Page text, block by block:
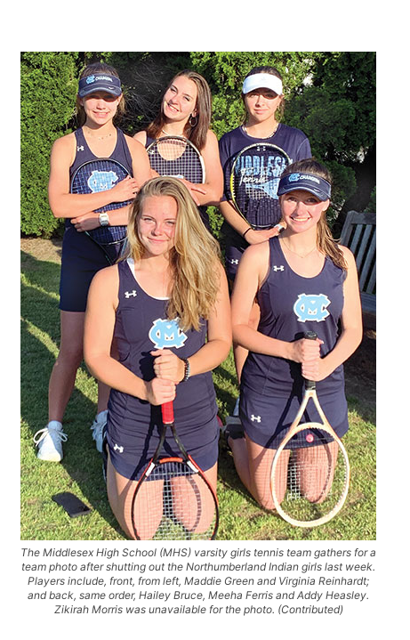
The Middlesex High School (MHS) varsity girls tennis team gathers for a
team photo after shutting out the Northumberland Indian girls last week.
Players include, front, from left, Maddie Green and Virginia Reinhardt;
and back, same order, Hailey Bruce, Meeha Ferris and Addy Heasley.
Zikirah Morris was unavailable for the photo. (Contributed)